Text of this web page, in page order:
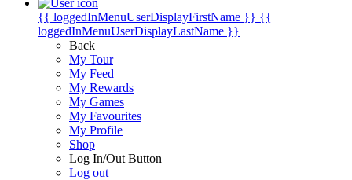
{{ loggedInMenuUserDisplayFirstName }} {{
loggedInMenuUserDisplayLastName }}
Back
My Tour
My Feed
My Rewards
My Games
My Favourites
My Profile
Shop
Log In/Out Button
Log out